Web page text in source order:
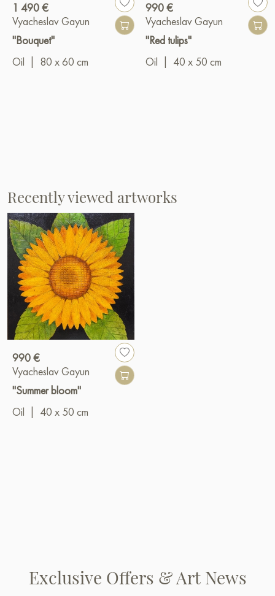
1 490 €
Vyacheslav Gayun
"Bouquet"
Oil
80 x 60 cm
990 €
Vyacheslav Gayun
"Red tulips"
Oil
40 x 50 cm
Recently viewed artworks
990 €
Vyacheslav Gayun
"Summer bloom"
Oil
40 x 50 cm
Exclusive Offers & Art News